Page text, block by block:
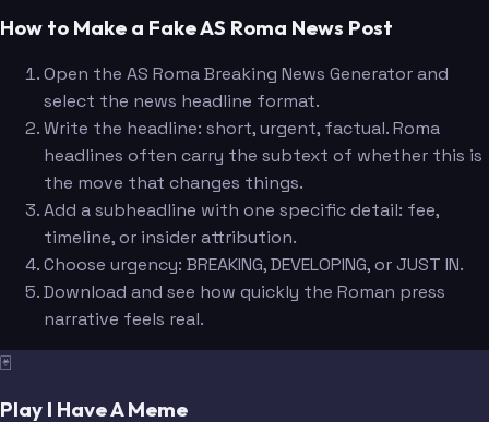
How to Make a Fake AS Roma News Post
Open the AS Roma Breaking News Generator and
select the news headline format.
Write the headline: short, urgent, factual. Roma
headlines often carry the subtext of whether this is
the move that changes things.
Add a subheadline with one specific detail: fee,
timeline, or insider attribution.
Choose urgency: BREAKING, DEVELOPING, or JUST IN.
Download and see how quickly the Roman press
narrative feels real.
🃏
Play I Have A Meme